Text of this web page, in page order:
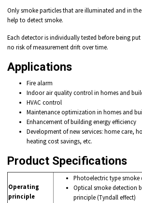
Only smoke particles that are illuminated and in
help to detect smoke.
Each detector is individually tested before being
no risk of measurement drift over time.
Applications
Fire alarm
Indoor air quality control in homes and
HVAC control
Maintenance optimization in homes and
Enhancement of building energy efficiency
Development of new services: home care,
heating cost savings, etc.
Product Specifications
Operating
principle
Photoelectric type smoke
Optical smoke detection
principle (Tyndall effect)